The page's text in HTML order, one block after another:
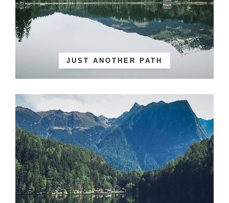
JUST ANOTHER PATH